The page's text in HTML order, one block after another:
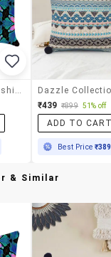
₹439 ₹899 51% off
ADD TO
Best Price ₹389
& Similar